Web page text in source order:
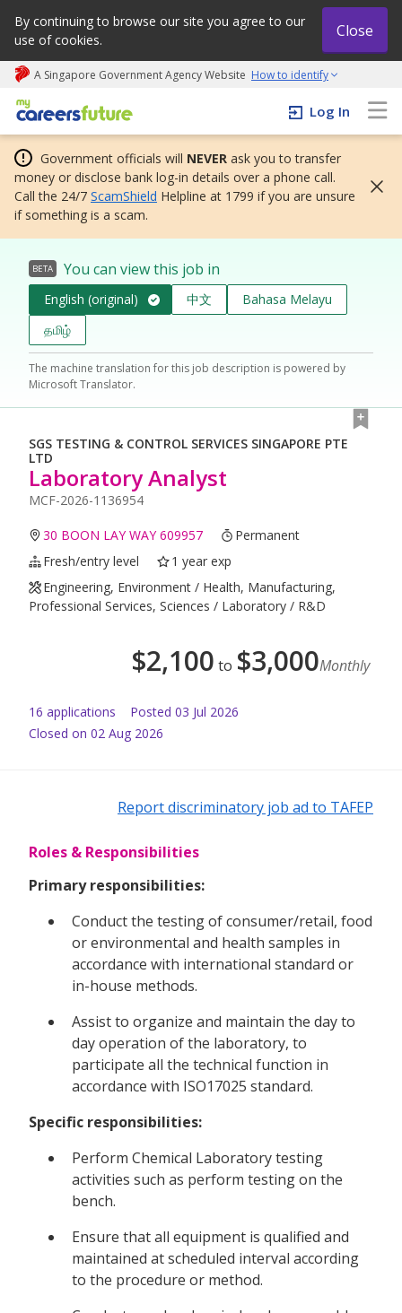
By continuing to browse our site you agree to our
use of cookies.
Close
A Singapore Government Agency Website How to identify
My careers future | An adapt and grow initiative
Log In
Government officials will NEVER ask you to transfer
money or disclose bank log-in details over a phone call.
Call the 24/7 ScamShield Helpline at 1799 if you are unsure
if something is a scam.
BETA You can view this job in
English (original) 中文
Bahasa Melayu
தமிழ்
The machine translation for this job description is powered by
Microsoft Translator.
SGS TESTING & CONTROL SERVICES SINGAPORE PTE
LTD
Laboratory Analyst
MCF-2026-1136954
30 BOON LAY WAY 609957
Permanent
Fresh/entry level
1 year exp
Engineering, Environment / Health, Manufacturing,
Professional Services, Sciences / Laboratory / R&D
$2,100 to $3,000Monthly
16 applications Posted 03 Jul 2026
Closed on 02 Aug 2026
Report discriminatory job ad to TAFEP
Roles & Responsibilities
Primary responsibilities:
Conduct the testing of consumer/retail, food
or environmental and health samples in
accordance with international standard or
in-house methods.
Assist to organize and maintain the day to
day operation of the laboratory, to
participate all the technical function in
accordance with ISO17025 standard.
Specific responsibilities:
Perform Chemical Laboratory testing
activities such as perform testing on the
bench.
Ensure that all equipment is qualified and
maintained at scheduled interval according
to the procedure or method.